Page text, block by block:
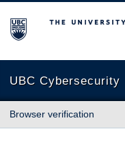
The University of British
UBC Cybersecurity
Browser verification